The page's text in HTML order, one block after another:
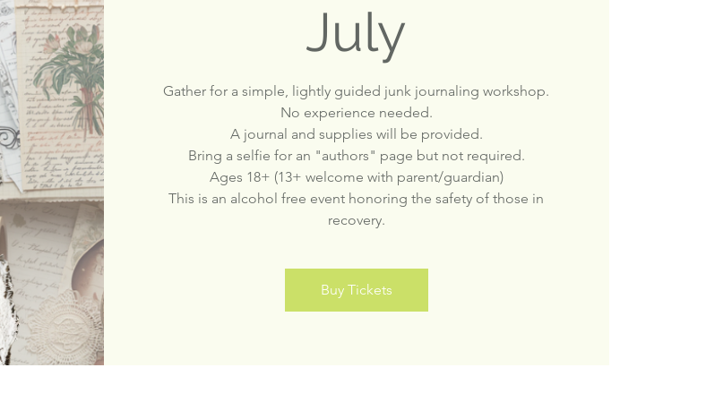
July
Gather for a simple, lightly guided junk journaling workshop.
No experience needed.
A journal and supplies will be provided.
Bring a selfie for an "authors" page but not required.
Ages 18+ (13+ welcome with parent/guardian)
This is an alcohol free event honoring the safety of those in
recovery.
Buy Tickets